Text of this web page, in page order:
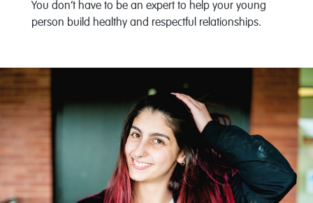
You don’t have to be an expert to help your young
person build healthy and respectful relationships.